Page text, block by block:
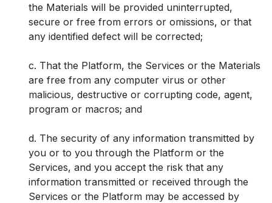
the Materials will be provided uninterrupted,
secure or free from errors or omissions, or that
any identified defect will be corrected;
c. That the Platform, the Services or the Materials
are free from any computer virus or other
malicious, destructive or corrupting code, agent,
program or macros; and
d. The security of any information transmitted by
you or to you through the Platform or the
Services, and you accept the risk that any
information transmitted or received through the
Services or the Platform may be accessed by